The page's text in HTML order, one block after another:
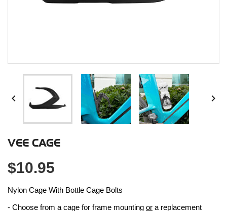
 
VEE CAGE
$10.95
Nylon Cage With Bottle Cage Bolts
- Choose from a cage for frame mounting or a replacement